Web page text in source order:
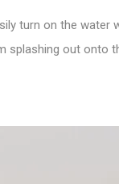
turn on the
splashing out onto